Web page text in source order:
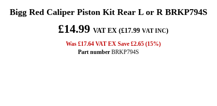
Bigg Red Caliper Piston Kit Rear L or R BRKP794S
£14.99 VAT EX (£17.99 VAT INC)
Was £17.64 VAT EX Save £2.65 (15%)
Part number BRKP794S